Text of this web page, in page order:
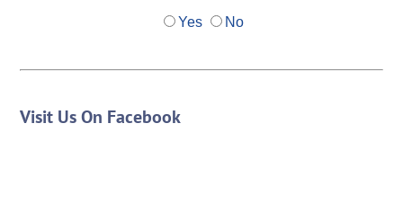
Yes No
Visit Us On Facebook